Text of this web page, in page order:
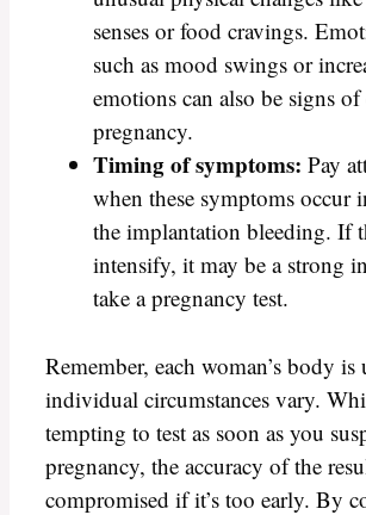
senses or food cravings.
such as mood swings or
emotions can also be signs of
pregnancy.
Timing of symptoms: Pay
when these symptoms occur
the implantation bleeding. If
intensify, it may be a strong
take a pregnancy test.
Remember, each woman’s body
individual circumstances vary.
tempting to test as soon as you
pregnancy, the accuracy of the
compromised if it’s too early. By